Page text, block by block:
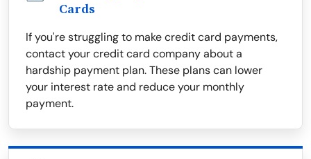
Cards
If you're struggling to make credit card payments,
contact your credit card company about a
hardship payment plan. These plans can lower
your interest rate and reduce your monthly
payment.